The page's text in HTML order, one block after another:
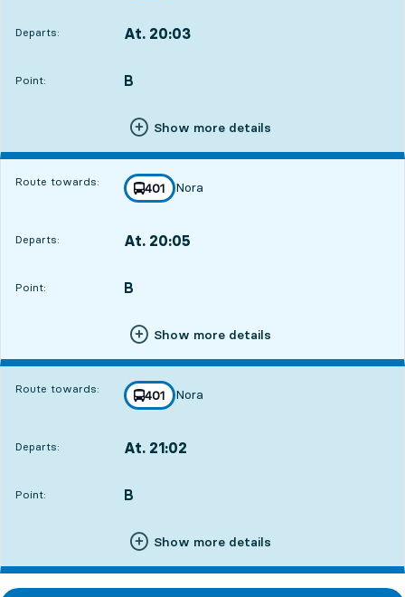
Departs: At. 20:03
Point:
POINT, B
,
Show more details
Route towards: line
401
towards
Nora
,
Departs: At. 20:05
Point:
POINT, B
,
Show more details
Route towards: line
401
towards
Nora
,
Departs: At. 21:02
Point:
POINT, B
,
Show more details